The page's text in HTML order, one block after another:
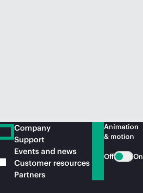
Company
Support
Events and news
Customer resources
Partners
Animation
& motion
Off On